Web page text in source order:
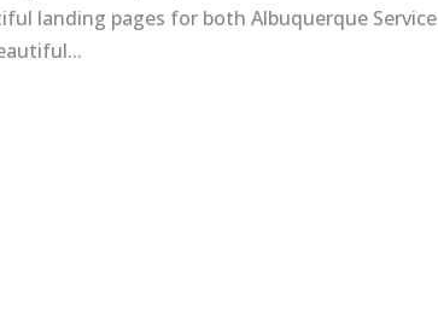
landing pages for both Albuquerque Service